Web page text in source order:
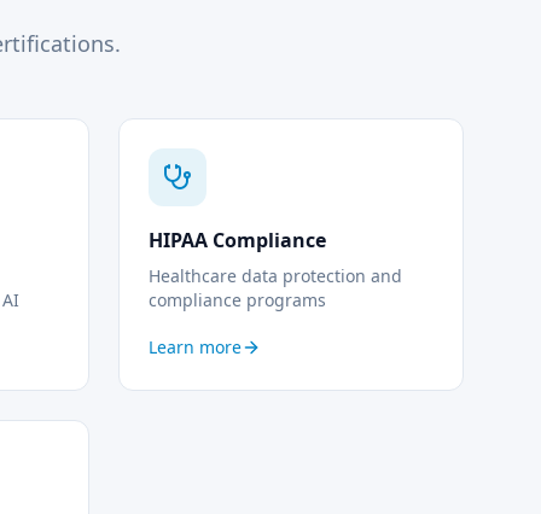
HIPAA Compliance
Healthcare data protection and
compliance programs
Learn more